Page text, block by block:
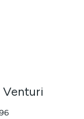
Venturi